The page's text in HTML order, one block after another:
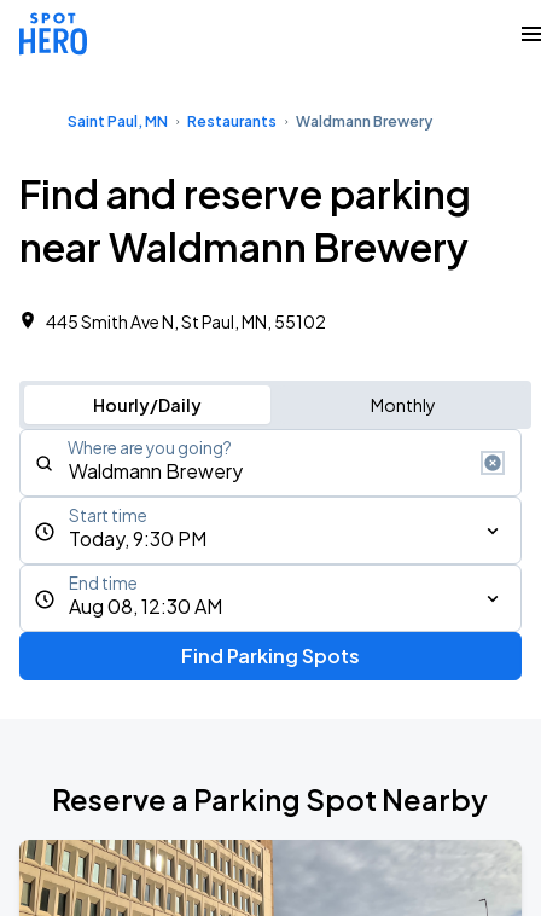
Saint Paul, MN Restaurants Waldmann Brewery
Find and reserve parking
near Waldmann Brewery
445 Smith Ave N, St Paul, MN, 55102
Hourly/Daily Monthly
Where are you going?
Today, 9:30 PM
Start time
Aug 08, 12:30 AM
End time
Find Parking Spots
Reserve a Parking Spot Nearby